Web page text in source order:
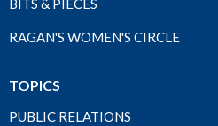
BITS & PIECES
RAGAN'S WOMEN'S CIRCLE
TOPICS
PUBLIC RELATIONS